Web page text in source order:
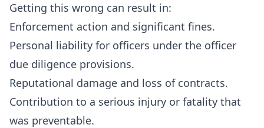
Getting this wrong can result in:
Enforcement action and significant fines.
Personal liability for officers under the officer
due diligence provisions.
Reputational damage and loss of contracts.
Contribution to a serious injury or fatality that
was preventable.